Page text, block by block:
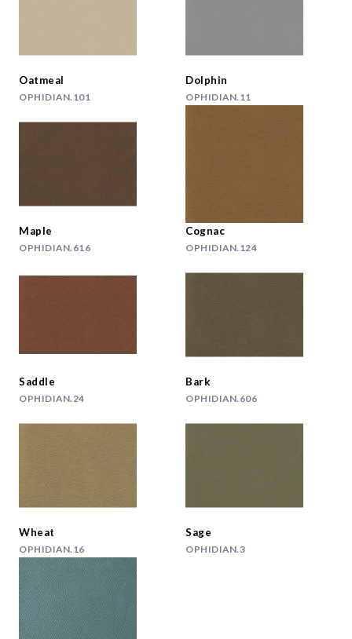
Oatmeal
OPHIDIAN.101
Dolphin
OPHIDIAN.11
Maple
OPHIDIAN.616
Cognac
OPHIDIAN.124
Saddle
OPHIDIAN.24
Bark
OPHIDIAN.606
Wheat
OPHIDIAN.16
Sage
OPHIDIAN.3